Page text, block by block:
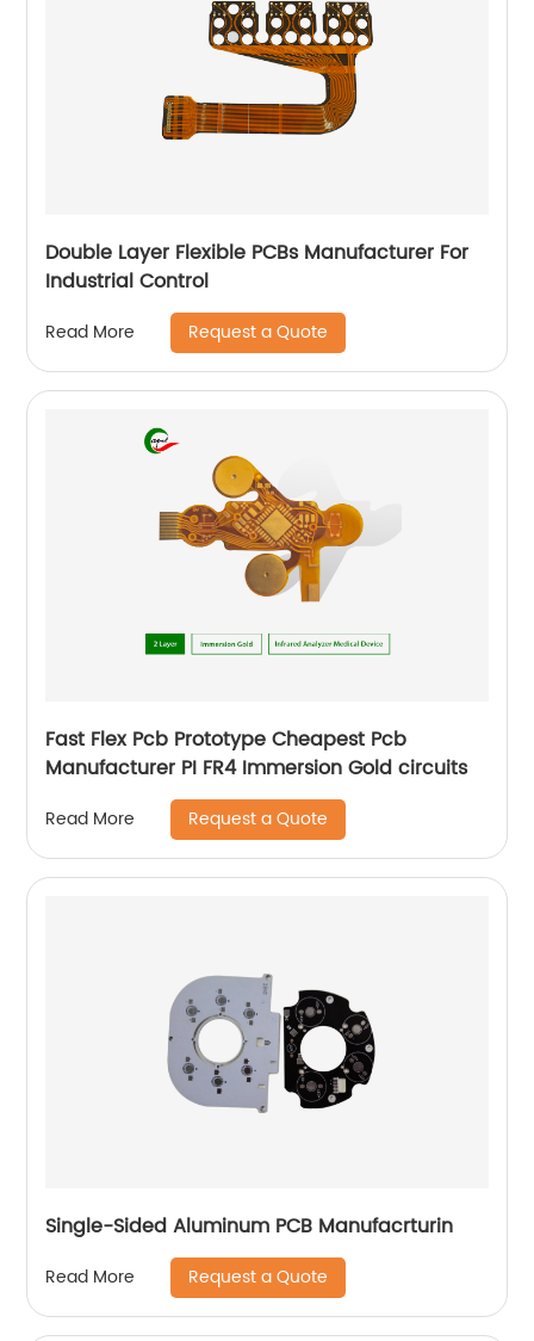
Double Layer Flexible PCBs Manufacturer For
Industrial Control
Read More Request a Quote
Fast Flex Pcb Prototype Cheapest Pcb
Manufacturer PI FR4 Immersion Gold circuits
Read More Request a Quote
Single-Sided Aluminum PCB Manufacrturin
Read More Request a Quote